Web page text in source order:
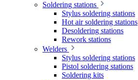
Soldering stations
Stylus soldering stations
Hot air soldering stations
Desoldering stations
Rework stations
Welders
Stylus soldering stations
Pistol soldering stations
Soldering kits